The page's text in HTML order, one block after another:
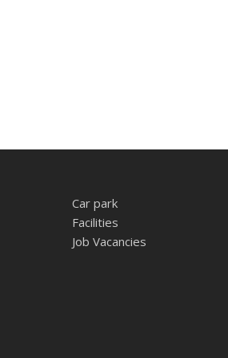
Car park
Facilities
Job Vacancies